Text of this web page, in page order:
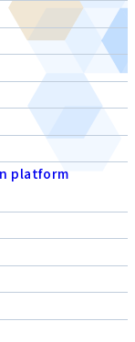
platform